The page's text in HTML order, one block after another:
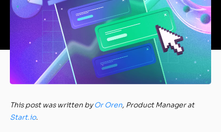
This post was written byOr Oren, Product Manager at
Start.io.